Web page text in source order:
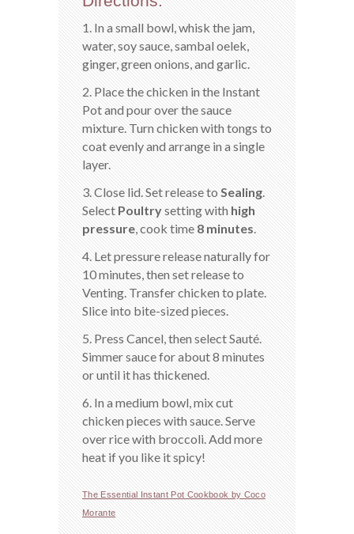
1. In a small bowl, whisk the jam,
water, soy sauce, sambal oelek,
ginger, green onions, and garlic.
2. Place the chicken in the Instant
Pot and pour over the sauce
mixture. Turn chicken with tongs to
coat evenly and arrange in a single
layer.
3. Close lid. Set release toSealing.
SelectPoultrysetting withhigh
pressure, cook time8 minutes.
4. Let pressure release naturally for
10 minutes, then set release to
Venting. Transfer chicken to plate.
Slice into bite-sized pieces.
5. Press Cancel, then select Sauté.
Simmer sauce for about 8 minutes
or until it has thickened.
6. In a medium bowl, mix cut
chicken pieces with sauce. Serve
over rice with broccoli. Add more
heat if you like it spicy!
The Essential Instant Pot Cookbook by Coco
Morante